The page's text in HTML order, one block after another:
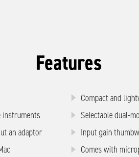
Features
instruments
an adaptor
Compact and
Selectable dual-
Input gain
Comes with